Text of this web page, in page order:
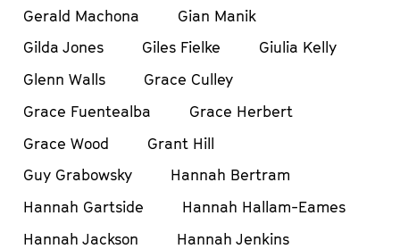
Gerald Machona
Gian Manik
Gilda Jones
Giles Fielke
Giulia Kelly
Glenn Walls
Grace Culley
Grace Fuentealba
Grace Herbert
Grace Wood
Grant Hill
Guy Grabowsky
Hannah Bertram
Hannah Gartside
Hannah Hallam-Eames
Hannah Jackson
Hannah Jenkins